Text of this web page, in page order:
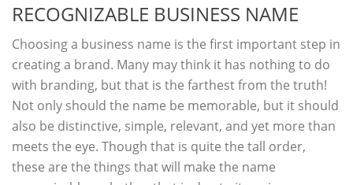
RECOGNIZABLE BUSINESS NAME
Choosing a business name is the first important step in
creating a brand. Many may think it has nothing to do
with branding, but that is the farthest from the truth!
Not only should the name be memorable, but it should
also be distinctive, simple, relevant, and yet more than
meets the eye. Though that is quite the tall order,
these are the things that will make the name